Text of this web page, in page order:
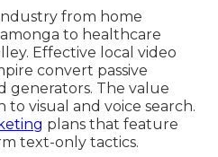
from home
to healthcare
Effective local video
convert passive
generators. The value
to visual and voice search.
plans that feature
text-only tactics.